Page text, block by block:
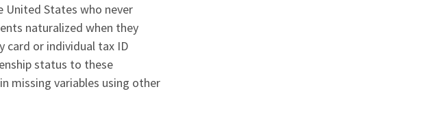
United States who never
naturalized when they
card or individual tax ID
status to these
missing variables using other